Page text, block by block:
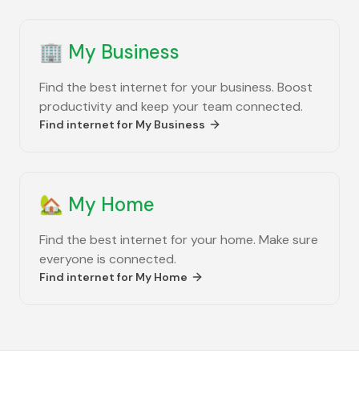
🏢 My Business
Find the best internet for your business. Boost
productivity and keep your team connected.
Find internet for My Business
🏡 My Home
Find the best internet for your home. Make sure
everyone is connected.
Find internet for My Home